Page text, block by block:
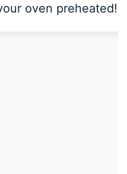
oven preheated!